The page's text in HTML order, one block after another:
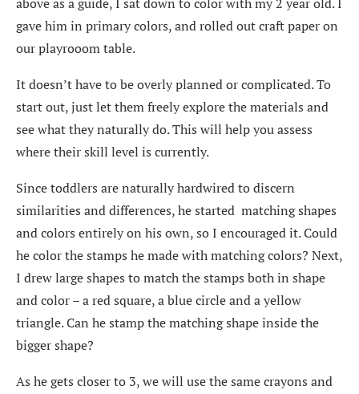
gave him in primary colors, and rolled out craft paper on
our playrooom table.
It doesn’t have to be overly planned or complicated. To
start out, just let them freely explore the materials and
see what they naturally do. This will help you assess
where their skill level is currently.
Since toddlers are naturally hardwired to discern
similarities and differences, he started matching shapes
and colors entirely on his own, so I encouraged it. Could
he color the stamps he made with matching colors? Next,
I drew large shapes to match the stamps both in shape
and color – a red square, a blue circle and a yellow
triangle. Can he stamp the matching shape inside the
bigger shape?
As he gets closer to 3, we will use the same crayons and